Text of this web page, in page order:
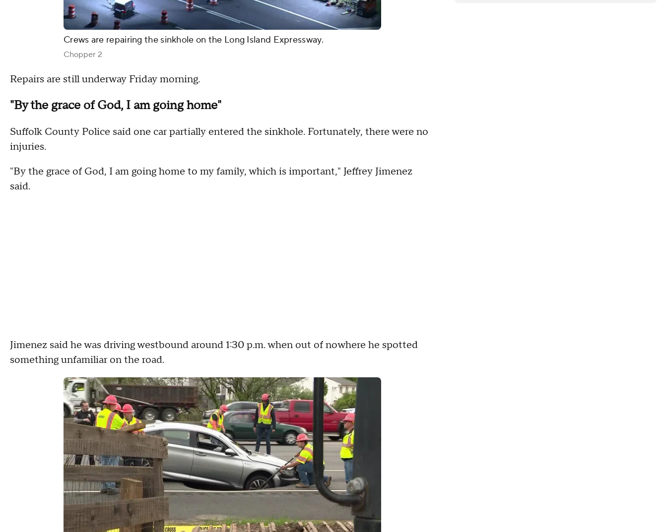
Crews are repairing the sinkhole on the Long Island Expressway.
Chopper 2
Repairs are still underway Friday morning.
"By the grace of God, I am going home"
Suffolk County Police said one car partially entered the sinkhole. Fortunately, there were no
injuries.
"By the grace of God, I am going home to my family, which is important," Jeffrey Jimenez
said.
Jimenez said he was driving westbound around 1:30 p.m. when out of nowhere he spotted
something unfamiliar on the road.